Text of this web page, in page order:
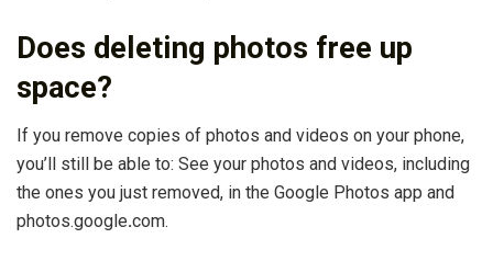
Does deleting photos free up
space?
If you remove copies of photos and videos on your phone,
you’ll still be able to: See your photos and videos, including
the ones you just removed, in the Google Photos app and
photos.google.com.